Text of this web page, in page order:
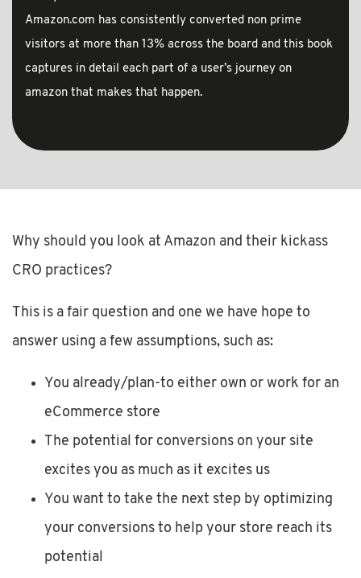
Amazon.com has consistently converted non prime
visitors at more than 13% across the board and this book
captures in detail each part of a user’s journey on
amazon that makes that happen.
Why should you look at Amazon and their kickass
CRO practices?
This is a fair question and one we have hope to
answer using a few assumptions, such as:
You already/plan-to either own or work for an
eCommerce store
The potential for conversions on your site
excites you as much as it excites us
You want to take the next step by optimizing
your conversions to help your store reach its
potential